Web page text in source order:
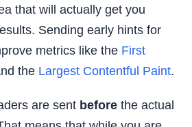
that will actually get you
Sending early hints for
metrics like the First
the Largest Contentful Paint.
are sent beforethe actual